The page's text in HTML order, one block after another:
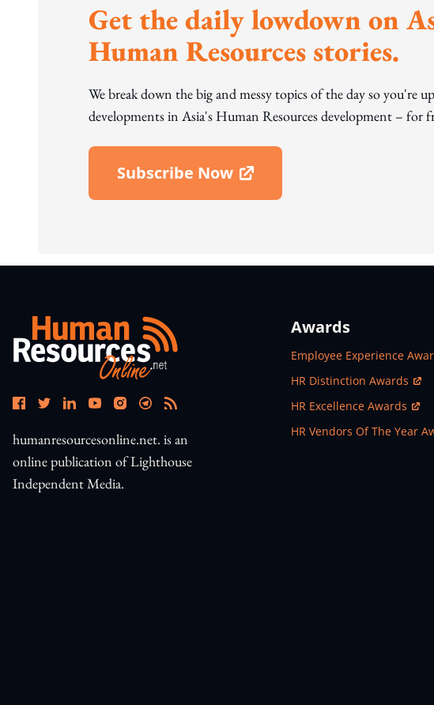
Get the daily lowdown on
Human Resources stories.
We break down the big and messy topics of the day so you're
developments in Asia's Human Resources development – for
Subscribe Now
Open In New Window
humanresourcesonline.net. is an
online publication of Lighthouse
Independent Media.
Awards
Open In New Window
Employee Experience
Open In New Window
HR Distinction Awards
Open In New Window
HR Excellence Awards
Open In New Window
HR Vendors Of The Year